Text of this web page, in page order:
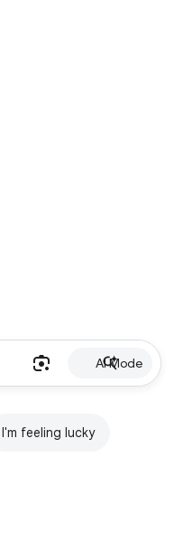
AI Mode
I'm feeling lucky